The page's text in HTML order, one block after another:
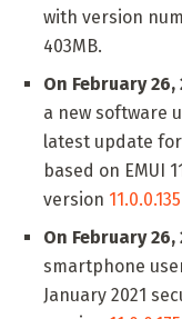
with version
403MB.
On February 26,
a new software
latest update for
based on EMUI
version 11.0.0.135
On February 26,
smartphone
January 2021